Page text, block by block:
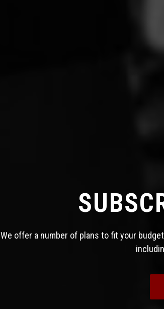
We offer a number of plans to fit your